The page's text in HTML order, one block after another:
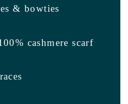
& bowties
cashmere scarf